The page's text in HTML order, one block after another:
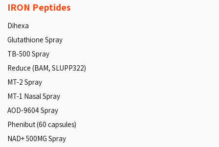
IRON Peptides
Dihexa
Glutathione Spray
TB-500 Spray
Reduce (BAM, SLUPP322)
MT-2 Spray
MT-1 Nasal Spray
AOD-9604 Spray
Phenibut (60 capsules)
NAD+ 500MG Spray